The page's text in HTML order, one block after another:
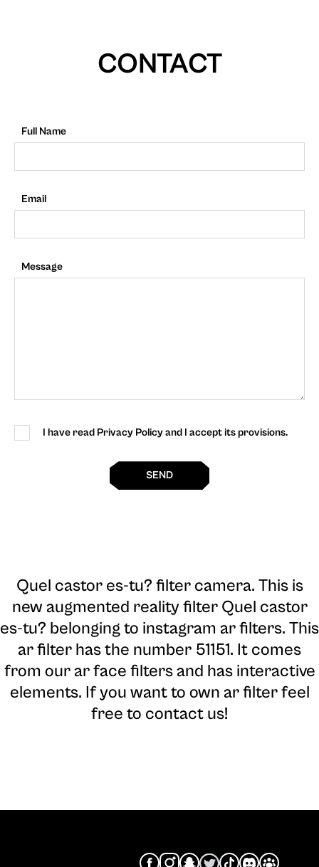
CONTACT
Full Name
Email
Message
I have read Privacy Policy and I accept its provisions.
SEND
Quel castor es-tu? filter camera. This is
new augmented reality filter Quel castor
es-tu? belonging to instagram ar filters. This
ar filter has the number 51151. It comes
from our ar face filters and has interactive
elements. If you want to own ar filter feel
free to contact us!